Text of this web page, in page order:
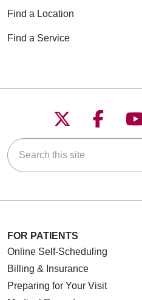
Find a Location
Find a Service
Follow us
Search this site
FOR PATIENTS
Online Self-Scheduling
Billing & Insurance
Preparing for Your Visit